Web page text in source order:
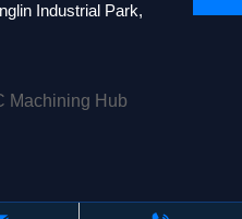
Industrial Park,
Machining Hub